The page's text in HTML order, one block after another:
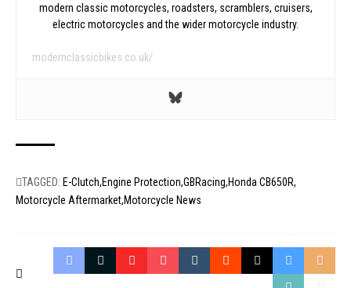
modern classic motorcycles, roadsters, scramblers, cruisers,
electric motorcycles and the wider motorcycle industry.
modernclassicbikes.co.uk/
TAGGED: E-Clutch Engine Protection GBRacing Honda CB650R
Motorcycle Aftermarket Motorcycle News